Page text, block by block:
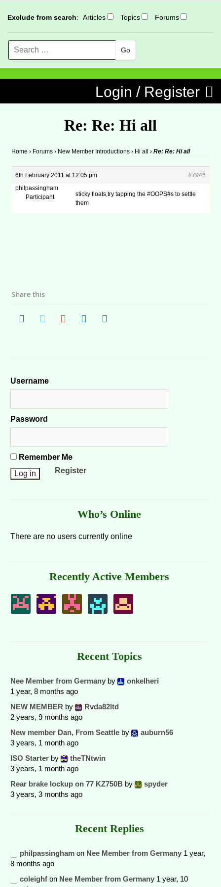
Exclude from search: Articles Topics Forums
Search
Login / Register
Re: Re: Hi all
Home › Forums › New Member Introductions › Hi all › Re: Re: Hi all
6th February 2011 at 12:05 pm
#7946
philpassingham
Participant
sticky floats,try tapping the #OOPS#s to settle
them
Share this
Username
Password
Remember Me
Register
Who’s Online
There are no users currently online
Recently Active Members
Recent Topics
Nee Member from Germany by
onkelheri
1 year, 8 months ago
NEW MEMBER by
Rvda82ltd
2 years, 9 months ago
New member Dan, From Seattle by
auburn56
3 years, 1 month ago
ISO Starter by
theTNtwin
3 years, 1 month ago
Rear brake lockup on 77 KZ750B by
spyder
3 years, 3 months ago
Recent Replies
philpassingham on Nee Member from Germany 1 year,
8 months ago
coleighf on Nee Member from Germany 1 year, 10